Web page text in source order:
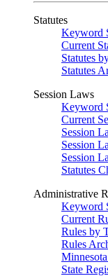
Statutes
Keyword
Current
Statutes
Statutes
Session Laws
Keyword
Current
Session
Session
Session
Statutes
Administrative
Keyword
Current
Rules by
Rules
State